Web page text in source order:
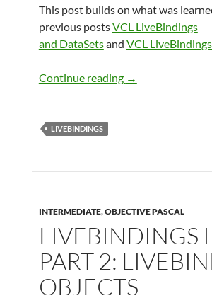
This post builds on what was
previous postsVCL LiveBindings
and DataSetsand VCL
Continue reading LiveBindings in
→
LIVEBINDINGS
INTERMEDIATE,OBJECTIVE PASCAL
LIVEBINDINGS
PART 2:
OBJECTS